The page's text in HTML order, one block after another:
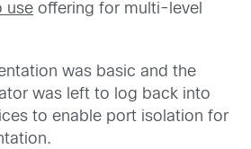
use offering for multi-level
was basic and the
was left to log back into
to enable port isolation for